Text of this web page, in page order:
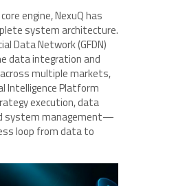
engine, NexuQ has
system architecture.
Data Network (GFDN)
data integration and
multiple markets,
Intelligence Platform
execution, data
system management—
loop from data to